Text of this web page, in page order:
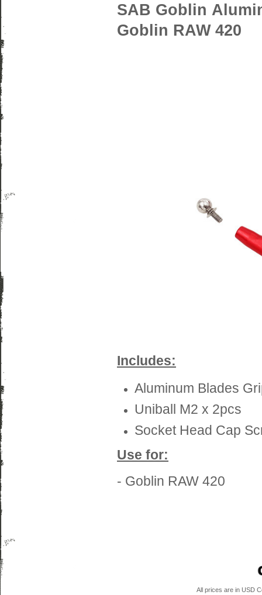
SAB Goblin
Goblin RAW 420
Includes:
Aluminum Blades
Uniball M2 x 2pcs
Socket Head Cap
Use for:
- Goblin RAW 420
All prices are in USD